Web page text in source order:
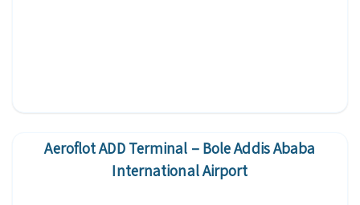
Aeroflot ADD Terminal – Bole Addis Ababa
International Airport